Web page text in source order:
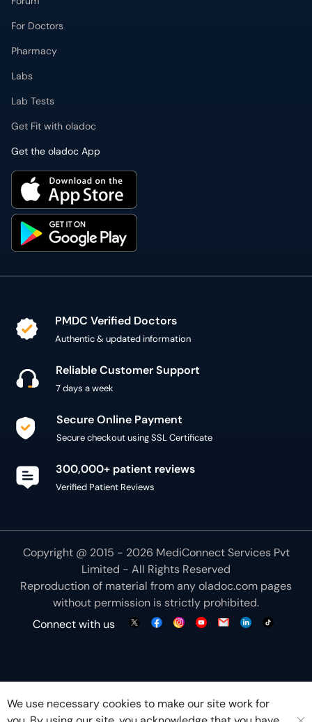
For Doctors
Pharmacy
Labs
Lab Tests
Get Fit with oladoc
Get the oladoc App
PMDC Verified Doctors
Authentic & updated information
Reliable Customer Support
7 days a week
Secure Online Payment
Secure checkout using SSL Certificate
300,000+ patient reviews
Verified Patient Reviews
Copyright @ 2015 - 2026 MediConnect Services Pvt
Limited - All Rights Reserved
Reproduction of material from anyoladoc.com pages
without permission is strictly prohibited.
Connect with us
We use necessary cookies to make our site work for